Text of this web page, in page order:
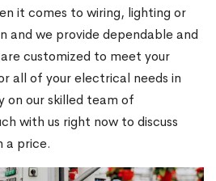
it comes to wiring, lighting or
and we provide dependable and
customized to meet your
all of your electrical needs in
on our skilled team of
with us right now to discuss
a price.